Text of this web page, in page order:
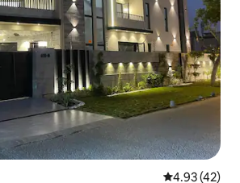
4.93 out of 5
4.93 (42)